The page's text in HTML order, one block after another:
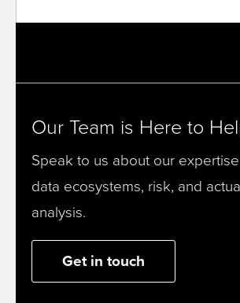
Dreyer
Our Team is Here to
Speak to us about our
data ecosystems, risk, and
analysis.
Get in touch